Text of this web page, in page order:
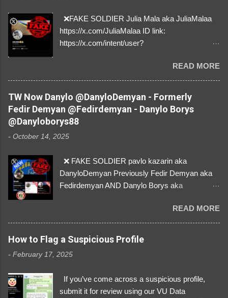
❌FAKE SOLDIER Julia Mala aka JuliaMalaa
https://x.com/JuliaMalaa ID link:
https://x.com/intent/user?
1058406025231888384 ⚠️ IMPERSONATES
✅A REAL FEMALE SOLDIER from Ukraine ⚠️
by stealing pictures off Instagram Like, Share,
and give us a Follow! Let's warn everybody and
their mum about the scammers stealing
donations from Ukraine! ❣️They are many, but
so are we!❣️
READ MORE
TW Now Danylo @DanyloDemyan - Formerly
Fedir Demyan @Fedirdemyan - Danylo Borys
@Danyloborys88
- October 14, 2025
❌ FAKE SOLDIER pavlo kazarin aka
DanyloDemyan Previously Fedir Demyan aka
Fedirdemyan AND Danylo Borys aka
Link https://x.com/i/user/3329196219 ID:
3329196219 ⚠️ NOW IMPERSONATES ✅
https://www.instagram.com/svityaz_001/
READ MORE
How to Flag a Suspicious Profile
- February 17, 2025
If you’ve come across a suspicious profile,
submit it for review using our VU Data